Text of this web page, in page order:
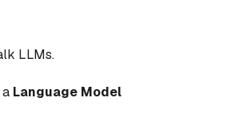
LLMs.
Language Model